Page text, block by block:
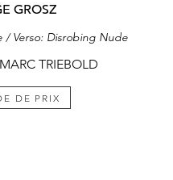
GROSZ
/ Verso: Disrobing Nude
TRIEBOLD
DE PRIX